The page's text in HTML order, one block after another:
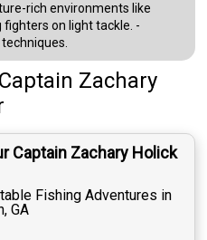
rich environments like
fighters on light tackle. -
Captain Zachary
Captain Zachary Holick
Fishing Adventures in
GA